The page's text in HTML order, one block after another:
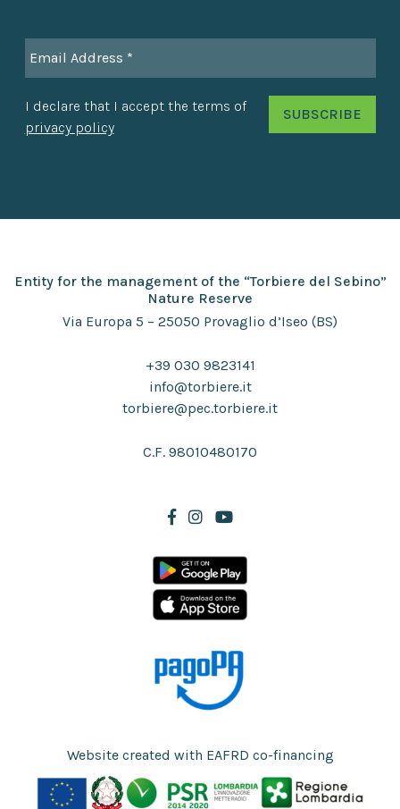
I declare that I accept the terms of
privacy policy
Entity for the management of the “Torbiere del Sebino”
Nature Reserve
Via Europa 5 – 25050 Provaglio d’Iseo (BS)
+39 030 9823141
info@torbiere.it
torbiere@pec.torbiere.it
C.F. 98010480170
Website created with EAFRD co-financing